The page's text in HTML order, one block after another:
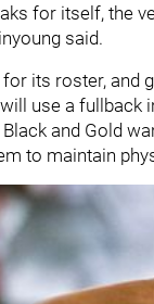
for itself, the
said.
its roster, and
use a fullback
and Gold
to maintain